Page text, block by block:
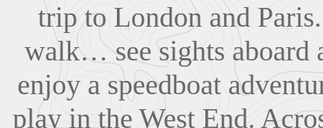
trip to London and
walk… see sights aboard
enjoy a speedboat
play in the West End.